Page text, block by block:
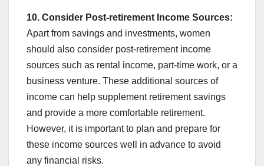
10. Consider Post-retirement Income Sources:
Apart from savings and investments, women
should also consider post-retirement income
sources such as rental income, part-time work, or a
business venture. These additional sources of
income can help supplement retirement savings
and provide a more comfortable retirement.
However, it is important to plan and prepare for
these income sources well in advance to avoid
any financial risks.